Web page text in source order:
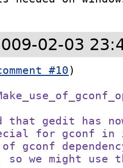
02-03
#10)
that gedit has
for gconf in
gconf
so we might